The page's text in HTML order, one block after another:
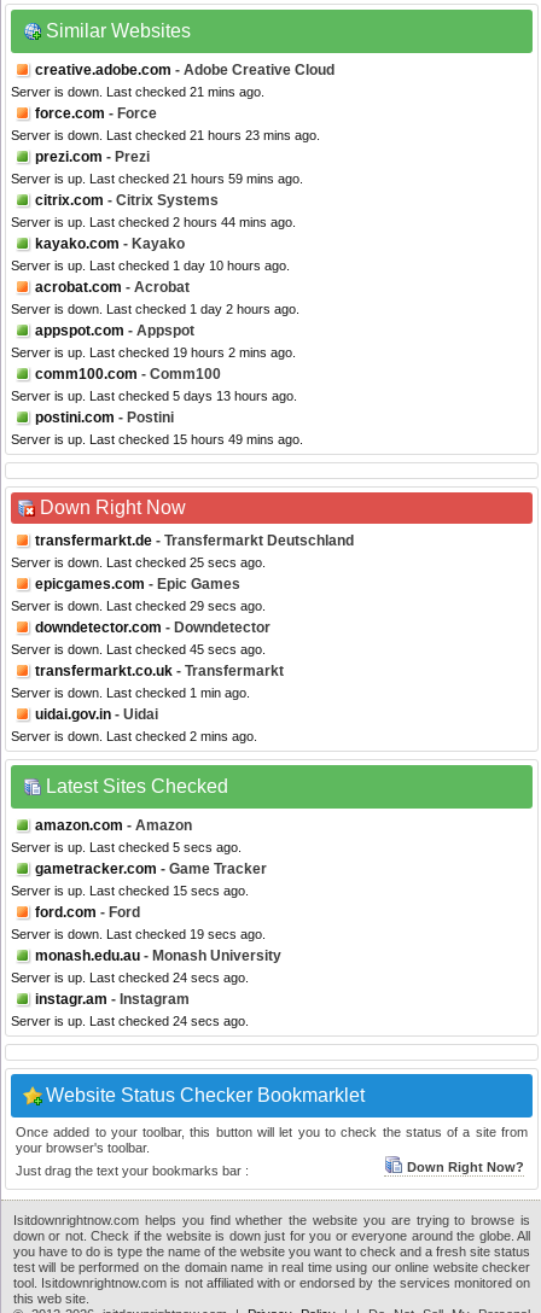
Similar Websites
creative.adobe.com - Adobe Creative Cloud
Server is down. Last checked 21 mins ago.
force.com - Force
Server is down. Last checked 21 hours 23 mins ago.
prezi.com - Prezi
Server is up. Last checked 21 hours 59 mins ago.
citrix.com - Citrix Systems
Server is up. Last checked 2 hours 44 mins ago.
kayako.com - Kayako
Server is up. Last checked 1 day 10 hours ago.
acrobat.com - Acrobat
Server is down. Last checked 1 day 2 hours ago.
appspot.com - Appspot
Server is up. Last checked 19 hours 2 mins ago.
comm100.com - Comm100
Server is up. Last checked 5 days 13 hours ago.
postini.com - Postini
Server is up. Last checked 15 hours 49 mins ago.
Down Right Now
transfermarkt.de - Transfermarkt Deutschland
Server is down. Last checked 25 secs ago.
epicgames.com - Epic Games
Server is down. Last checked 29 secs ago.
downdetector.com - Downdetector
Server is down. Last checked 45 secs ago.
transfermarkt.co.uk - Transfermarkt
Server is down. Last checked 1 min ago.
uidai.gov.in - Uidai
Server is down. Last checked 2 mins ago.
Latest Sites Checked
amazon.com - Amazon
Server is up. Last checked 5 secs ago.
gametracker.com - Game Tracker
Server is up. Last checked 15 secs ago.
ford.com - Ford
Server is down. Last checked 19 secs ago.
monash.edu.au - Monash University
Server is up. Last checked 24 secs ago.
instagr.am - Instagram
Server is up. Last checked 24 secs ago.
Website Status Checker Bookmarklet
Once added to your toolbar, this button will let you to check the status of a site from
your browser's toolbar.
Just drag the text your bookmarks bar :
Down Right Now?
Isitdownrightnow.com helps you find whether the website you are trying to browse is
down or not. Check if the website is down just for you or everyone around the globe. All
you have to do is type the name of the website you want to check and a fresh site status
test will be performed on the domain name in real time using our online website checker
tool. Isitdownrightnow.com is not affiliated with or endorsed by the services monitored on
this web site.